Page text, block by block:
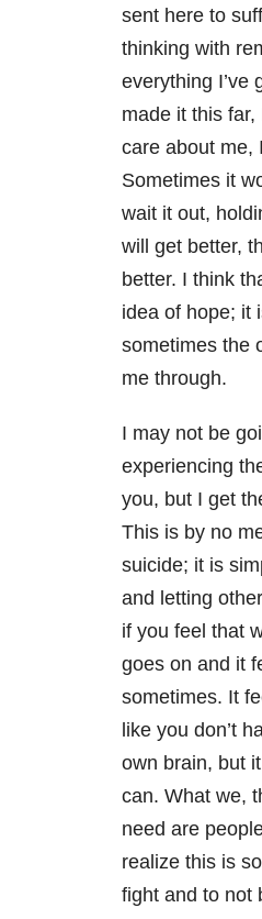
sent here to
thinking with
everything I’ve
made it this
care about me,
Sometimes it
wait it out,
will get better,
better. I think
idea of hope; it
sometimes the
me through.
I may not be
experiencing
you, but I get
This is by no
suicide; it is
and letting
if you feel that
goes on and it
sometimes. It
like you don’t
own brain, but
can. What we,
need are
realize this is
fight and to not